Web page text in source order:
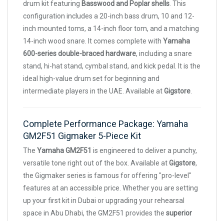
drum kit featuring Basswood and Poplar shells . This
configuration includes a 20-inch bass drum, 10 and 12-
inch mounted toms, a 14-inch floor tom, and a matching
14-inch wood snare. It comes complete with Yamaha
600-series double-braced hardware, including a snare
stand, hi-hat stand, cymbal stand, and kick pedal. It is the
ideal high-value drum set for beginning and
intermediate players in the UAE. Available atGigstore
Complete Performance Package: Yamaha
GM2F51 Gigmaker 5-Piece Kit
The Yamaha GM2F51 is engineered to deliver a punchy,
versatile tone right out of the box. Available atGigstore,
the Gigmaker series is famous for offering "pro-level"
features at an accessible price. Whether you are setting
up your first kit in Dubai or upgrading your rehearsal
space in Abu Dhabi, the GM2F51 provides the superior